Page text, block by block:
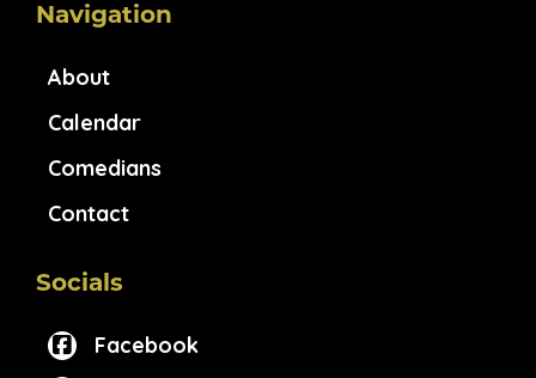
Navigation
About
Calendar
Comedians
Contact
Socials
Facebook